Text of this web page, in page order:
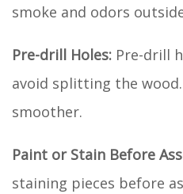
smoke and odors
Pre-drill Holes: Pre-drill
avoid splitting the
smoother.
Paint or Stain Before
staining pieces before